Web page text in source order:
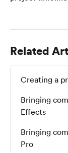
Related
Creating a
Bringing
Effects
Bringing
Pro